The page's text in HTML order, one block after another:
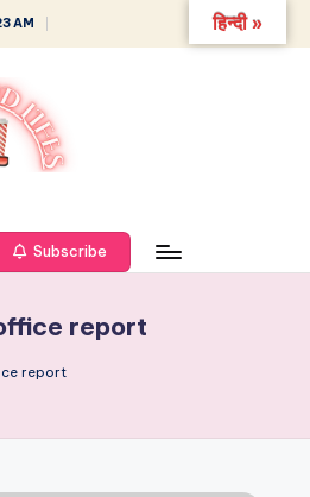
AM
Subscribe
report
report
हिन्दी »